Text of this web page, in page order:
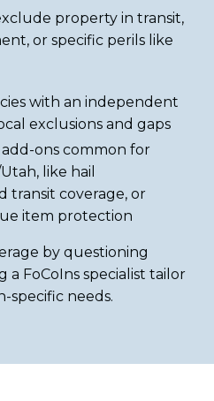
property in transit,
or specific perils like
with an independent
exclusions and gaps
ons common for
like hail
transit coverage, or
item protection
by questioning
FoCoIns specialist tailor
specific needs.